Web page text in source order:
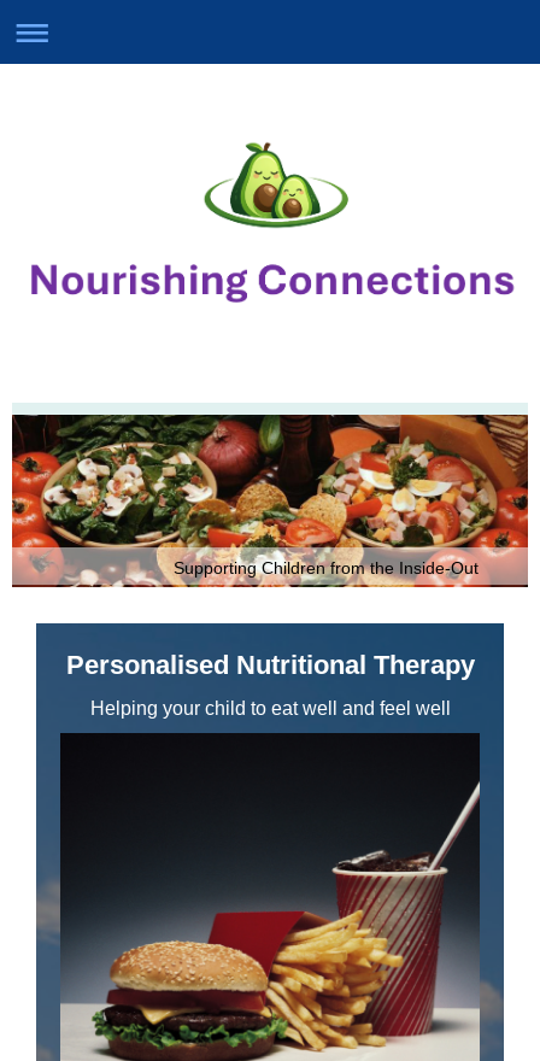
Supporting Children from the Inside-Out
Personalised Nutritional Therapy
Helping your child to eat well and feel well